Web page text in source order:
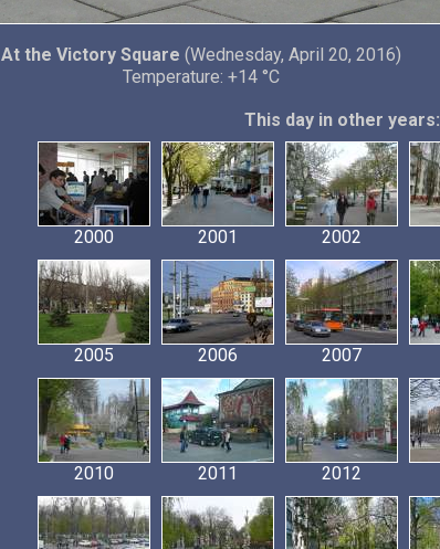
At the Victory Square (Wednesday, April 20, 2016)
Temperature: +14 °C
This day in other years:
2000 2001 2002
2005 2006 2007
2010 2011 2012